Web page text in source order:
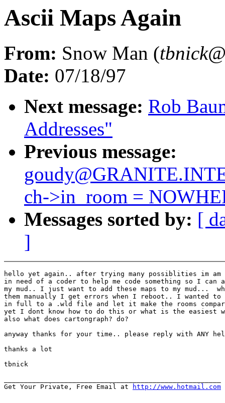
Ascii Maps Again
From: Snow Man (
Date: 07/18/97
Next message: Rob
Addresses"
Previous message:
ch->in_room =
Messages sorted by: [
]
hello yet again.. after trying many possiblities im
in need of a coder to help me code something so I can
my mud.. I just want to add these maps to my mud...
them manually I get errors when I reboot.. I wanted to
in full to a .wld file and let it make the rooms
yet I dont know how to do this or what is the easiest
also what does cartongraph? do?
anyway thanks for your time.. please reply with ANY
thanks a lot
tbnick
Get Your Private, Free Email at
http://www.hotmail.com